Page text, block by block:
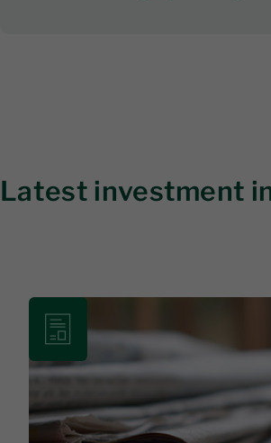
Latest investment